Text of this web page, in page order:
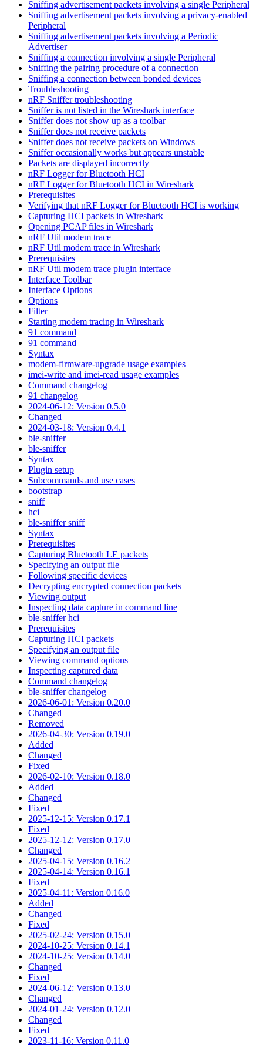
Sniffing advertisement packets involving a single Peripheral
Sniffing advertisement packets involving a privacy-enabled
Peripheral
Sniffing advertisement packets involving a Periodic
Advertiser
Sniffing a connection involving a single Peripheral
Sniffing the pairing procedure of a connection
Sniffing a connection between bonded devices
Troubleshooting
nRF Sniffer troubleshooting
Sniffer is not listed in the Wireshark interface
Sniffer does not show up as a toolbar
Sniffer does not receive packets
Sniffer does not receive packets on Windows
Sniffer occasionally works but appears unstable
Packets are displayed incorrectly
nRF Logger for Bluetooth HCI
nRF Logger for Bluetooth HCI in Wireshark
Prerequisites
Verifying that nRF Logger for Bluetooth HCI is working
Capturing HCI packets in Wireshark
Opening PCAP files in Wireshark
nRF Util modem trace
nRF Util modem trace in Wireshark
Prerequisites
nRF Util modem trace plugin interface
Interface Toolbar
Interface Options
Options
Filter
Starting modem tracing in Wireshark
91 command
91 command
Syntax
modem-firmware-upgrade usage examples
imei-write and imei-read usage examples
Command changelog
91 changelog
2024-06-12: Version 0.5.0
Changed
2024-03-18: Version 0.4.1
ble-sniffer
ble-sniffer
Syntax
Plugin setup
Subcommands and use cases
bootstrap
sniff
hci
ble-sniffer sniff
Syntax
Prerequisites
Capturing Bluetooth LE packets
Specifying an output file
Following specific devices
Decrypting encrypted connection packets
Viewing output
Inspecting data capture in command line
ble-sniffer hci
Prerequisites
Capturing HCI packets
Specifying an output file
Viewing command options
Inspecting captured data
Command changelog
ble-sniffer changelog
2026-06-01: Version 0.20.0
Changed
Removed
2026-04-30: Version 0.19.0
Added
Changed
Fixed
2026-02-10: Version 0.18.0
Added
Changed
Fixed
2025-12-15: Version 0.17.1
Fixed
2025-12-12: Version 0.17.0
Changed
2025-04-15: Version 0.16.2
2025-04-14: Version 0.16.1
Fixed
2025-04-11: Version 0.16.0
Added
Changed
Fixed
2025-02-24: Version 0.15.0
2024-10-25: Version 0.14.1
2024-10-25: Version 0.14.0
Changed
Fixed
2024-06-12: Version 0.13.0
Changed
2024-01-24: Version 0.12.0
Changed
Fixed
2023-11-16: Version 0.11.0